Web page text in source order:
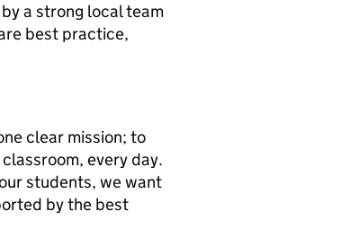
a strong local team
best practice,
clear mission; to
every day.
students, we want
by the best